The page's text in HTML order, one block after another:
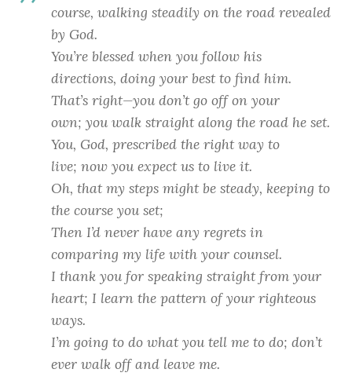
course, walking steadily on the road revealed
by God.
You’re blessed when you follow his
directions, doing your best to find him.
That’s right—you don’t go off on your
own; you walk straight along the road he set.
You, God, prescribed the right way to
live; now you expect us to live it.
Oh, that my steps might be steady, keeping to
the course you set;
Then I’d never have any regrets in
comparing my life with your counsel.
I thank you for speaking straight from your
heart; I learn the pattern of your righteous
ways.
I’m going to do what you tell me to do; don’t
ever walk off and leave me.